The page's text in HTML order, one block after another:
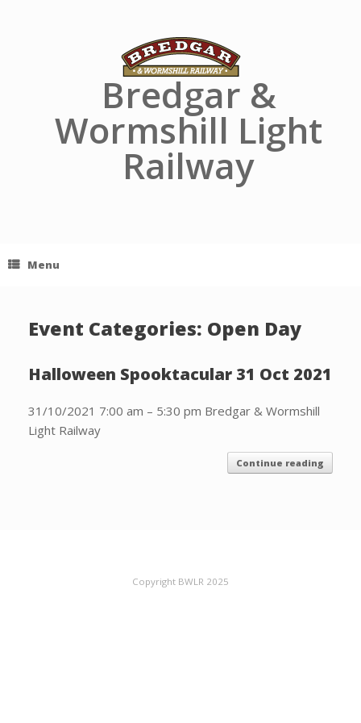
Bredgar &
Wormshill Light
Railway
Menu
Event Categories: Open Day
Halloween Spooktacular 31 Oct 2021
31/10/2021 7:00 am – 5:30 pm Bredgar & Wormshill
Light Railway
Continue reading
Copyright BWLR 2025